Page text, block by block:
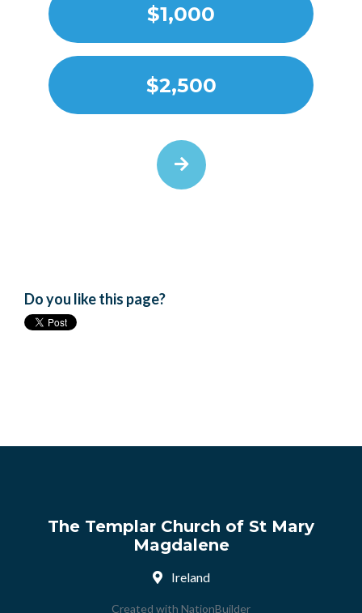
$1,000
$2,500
Do you like this page?
The Templar Church of St Mary
Magdalene
Ireland
Created with NationBuilder